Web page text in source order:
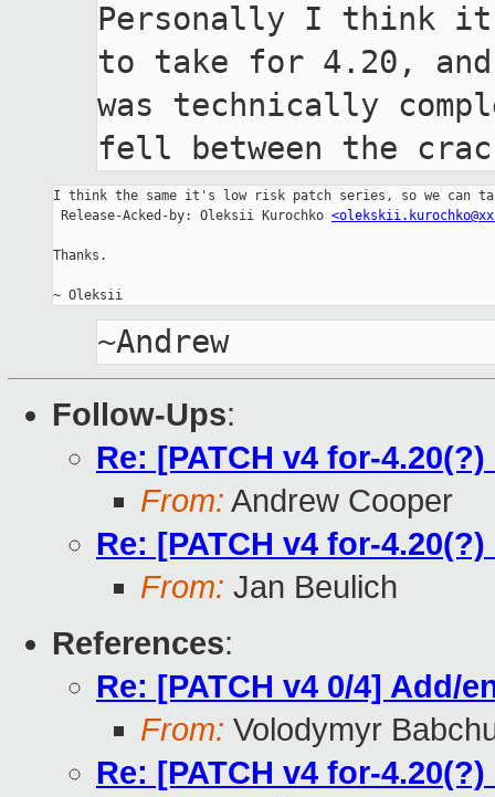
Personally I think
to take for 4.20,
was technically
fell between the
I think the same it's low risk patch series, so we can
Release-Acked-by: Oleksii Kurochko
Thanks.
Follow-Ups:
Re: [PATCH v4 for-
From: Andrew Cooper
Re: [PATCH v4 for-
From: Jan Beulich
References:
Re: [PATCH v4 0/4] Add/
From: Volodymyr
Re: [PATCH v4 for-